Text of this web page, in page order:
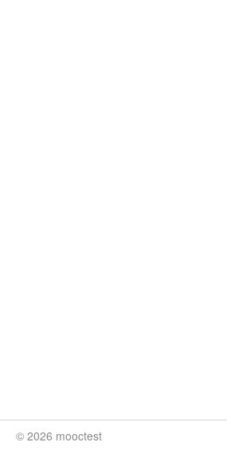
© 2026 mooctest